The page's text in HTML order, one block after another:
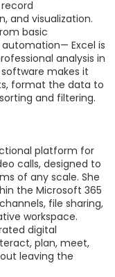
and visualization.
basic
Excel is
analysis in
makes it
format the data to
and filtering.
platform for
calls, designed to
of any scale. She
the Microsoft 365
file sharing,
workspace.
digital
plan, meet,
leaving the